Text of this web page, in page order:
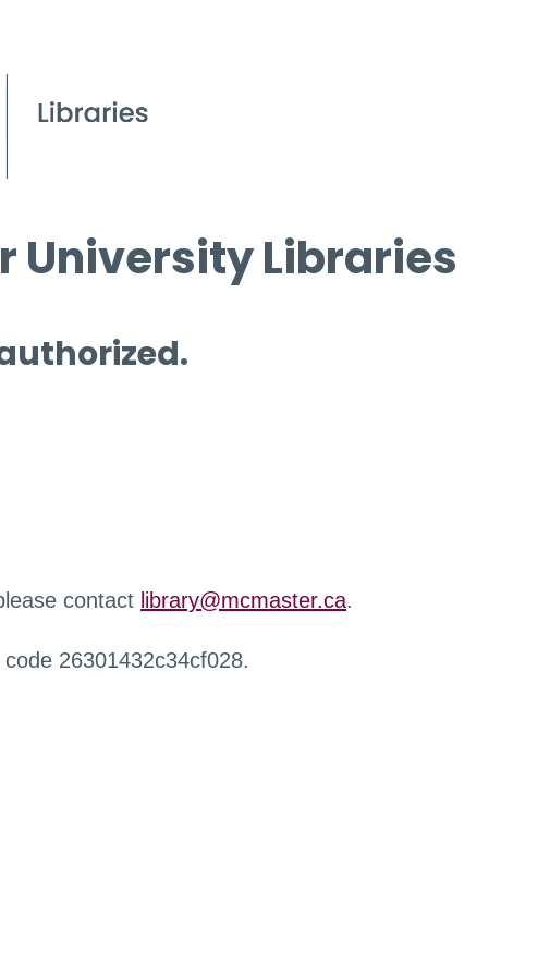
University Libraries
contact library@mcmaster.ca.
26301432c34cf028.